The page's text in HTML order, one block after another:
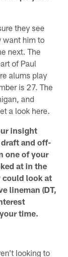
they see
want him to
next. The
of Paul
alums play
is 27. The
and
a look here.
insight
and off-
one of your
at in the
could look at
lineman (DT,
time.
looking to